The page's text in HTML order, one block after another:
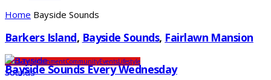
Home Bayside Sounds
Barkers Island, Bayside Sounds, Fairlawn Mansion
Arts & EntertainmentCommunityEventsLifestyle
Bayside Sounds Every Wednesday